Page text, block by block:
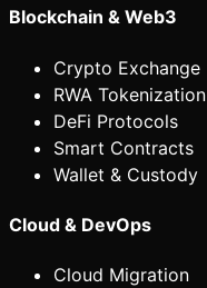
Blockchain & Web3
Crypto Exchange
RWA Tokenization
DeFi Protocols
Smart Contracts
Wallet & Custody
Cloud & DevOps
Cloud Migration